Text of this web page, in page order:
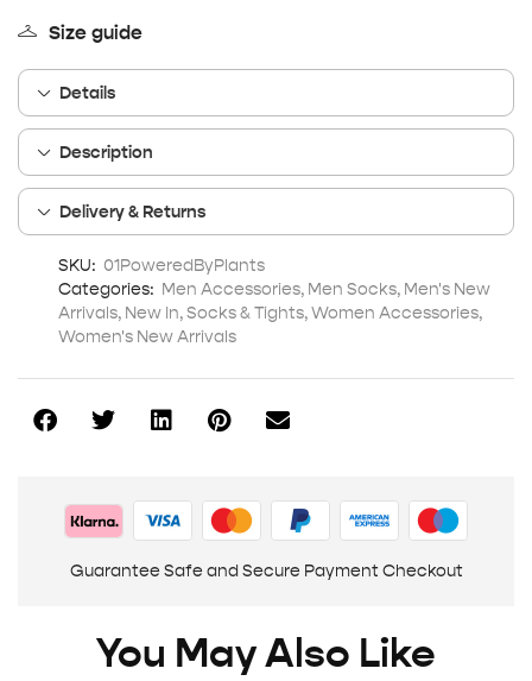
Size guide
Details
Description
Delivery & Returns
SKU: 01PoweredByPlants
Categories: Men Accessories, Men Socks, Men's New
Arrivals, New In,Socks & Tights,Women Accessories,
Women's New Arrivals
Guarantee Safe and Secure Payment Checkout
You May Also Like